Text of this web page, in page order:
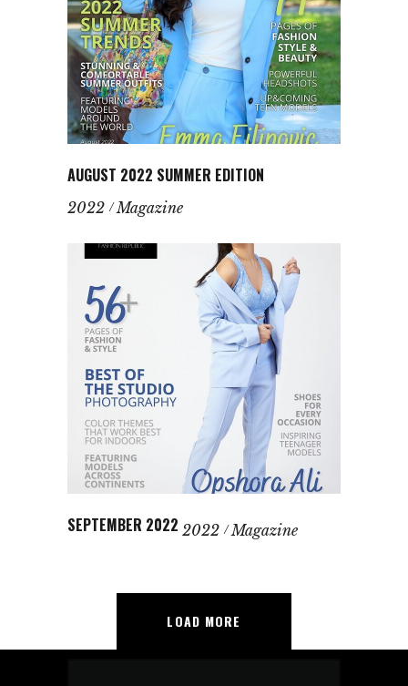
AUGUST 2022 SUMMER EDITION
2022 Magazine
SEPTEMBER 2022 2022 Magazine
LOAD MORE